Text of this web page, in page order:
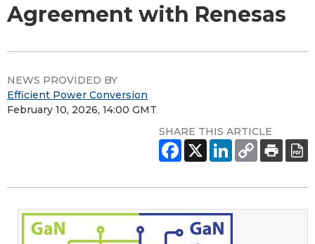
Agreement with Renesas
NEWS PROVIDED BY
Efficient Power Conversion
February 10, 2026, 14:00 GMT
SHARE THIS ARTICLE